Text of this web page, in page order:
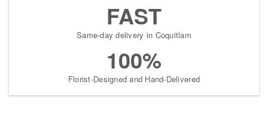
FAST
Same-day delivery in Coquitlam
100%
Florist-Designed and Hand-Delivered